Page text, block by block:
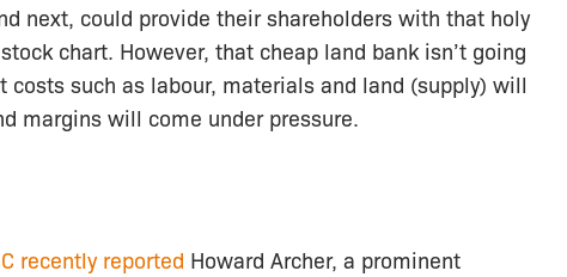
next, could provide their shareholders with that holy
chart. However, that cheap land bank isn’t going
such as labour, materials and land (supply) will
margins will come under pressure.
recently reported Howard Archer, a prominent